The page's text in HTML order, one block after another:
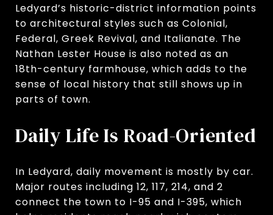
Ledyard’s historic-district information points
to architectural styles such as Colonial,
Federal, Greek Revival, and Italianate. The
Nathan Lester House is also noted as an
18th-century farmhouse, which adds to the
sense of local history that still shows up in
parts of town.
Daily Life Is Road-Oriented
In Ledyard, daily movement is mostly by car.
Major routes including 12, 117, 214, and 2
connect the town to I-95 and I-395, which